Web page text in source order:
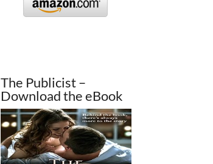
The Publicist –
Download the eBook